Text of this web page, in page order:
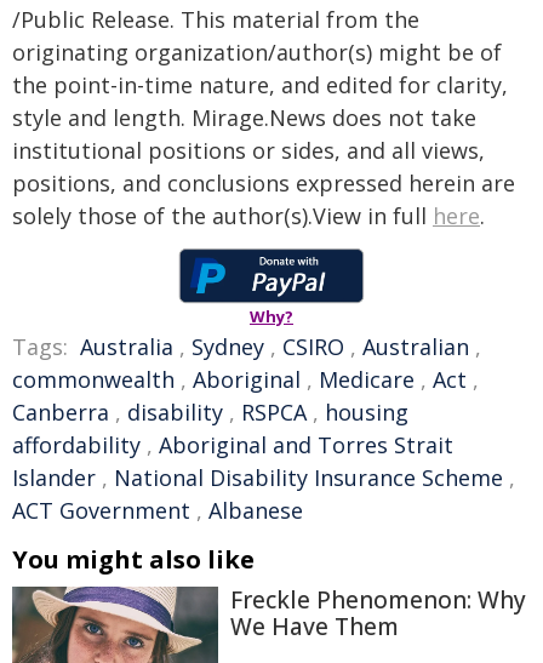
/Public Release. This material from the
originating organization/author(s) might be of
the point-in-time nature, and edited for clarity,
style and length. Mirage.News does not take
institutional positions or sides, and all views,
positions, and conclusions expressed herein are
solely those of the author(s).View in full here.
Why?
Tags: Australia , Sydney , CSIRO , Australian ,
commonwealth , Aboriginal , Medicare , Act ,
Canberra , disability , RSPCA, housing
affordability , Aboriginal and Torres Strait
Islander , National Disability Insurance Scheme ,
ACT Government , Albanese
You might also like
Freckle Phenomenon: Why
We Have Them